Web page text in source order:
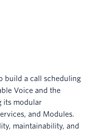
build a call scheduling
Voice and the
its modular
and Modules.
maintainability, and